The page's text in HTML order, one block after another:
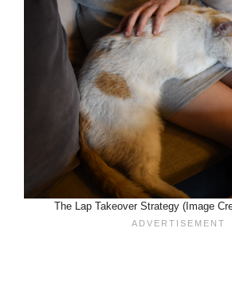
The Lap Takeover Strategy (Image